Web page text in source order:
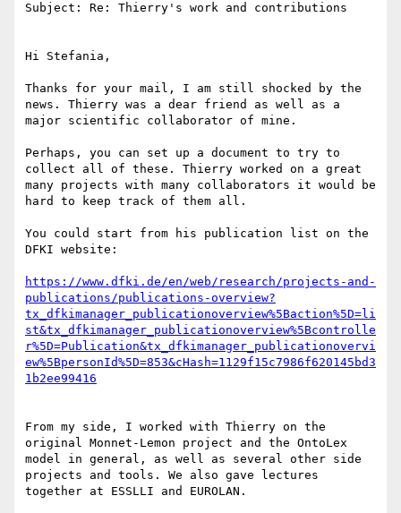
Subject: Re: Thierry's work and contributions
Hi Stefania,
Thanks for your mail, I am still shocked by the
news. Thierry was a dear friend as well as a
major scientific collaborator of mine.
Perhaps, you can set up a document to try to
collect all of these. Thierry worked on a great
many projects with many collaborators it would be
hard to keep track of them all.
You could start from his publication list on the
DFKI website:
https://www.dfki.de/en/web/research/projects-and-
publications/publications-overview?
tx_dfkimanager_publicationoverview%5Baction%5D=li
st&tx_dfkimanager_publicationoverview%5Bcontrolle
r%5D=Publication&tx_dfkimanager_publicationovervi
ew%5BpersonId%5D=853&cHash=1129f15c7986f620145bd3
From my side, I worked with Thierry on the
original Monnet-Lemon project and the OntoLex
model in general, as well as several other side
projects and tools. We also gave lectures
together at ESSLLI and EUROLAN.